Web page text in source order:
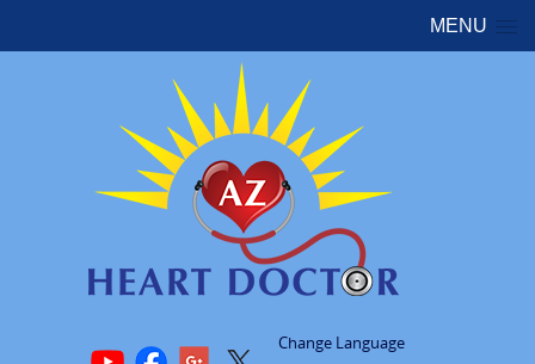
MENU
Change Language